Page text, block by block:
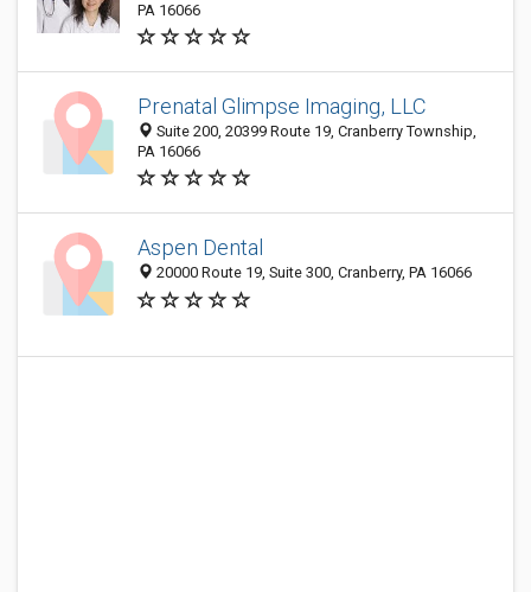
PA 16066
Prenatal Glimpse Imaging, LLC
Suite 200, 20399 Route 19, Cranberry Township,
PA 16066
Aspen Dental
20000 Route 19, Suite 300, Cranberry, PA 16066